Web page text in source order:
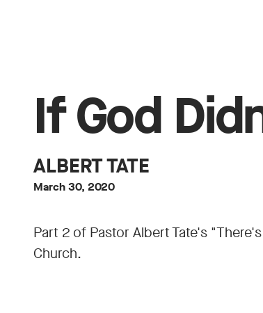
If God
ALBERT TATE
March 30, 2020
Part 2 of Pastor Albert Tate's
Church.